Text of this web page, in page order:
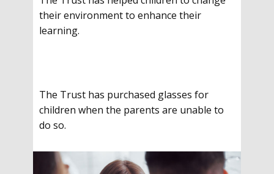
their environment to enhance their
learning.
The Trust has purchased glasses for
children when the parents are unable to
do so.